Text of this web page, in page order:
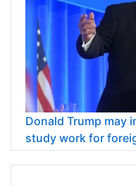
Donald Trump may
study work for